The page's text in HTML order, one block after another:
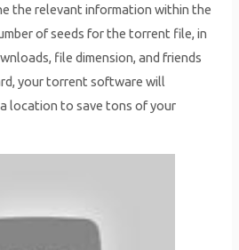
the relevant information within the
of seeds for the torrent file, in
file dimension, and friends
your torrent software will
location to save tons of your